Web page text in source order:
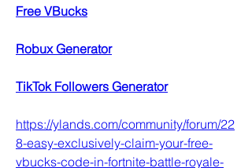
Free VBucks
Robux Generator
TikTok Followers Generator
https://ylands.com/community/forum/22
8-easy-exclusively-claim-your-free-
vbucks-code-in-fortnite-battle-royale-